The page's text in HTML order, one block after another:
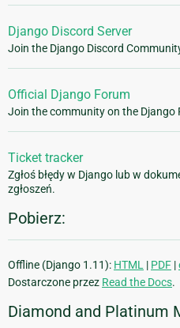
Django Discord Server
Join the Django Discord
Official Django Forum
Join the community on the Django
Ticket tracker
Zgłoś błędy w Django lub w
zgłoszeń.
Pobierz:
Offline (Django 1.11): HTML | PDF |
Dostarczone przez Read the Docs.
Diamond and Platinum